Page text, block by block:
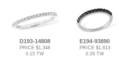
D193-14808
PRICE $1,348
0.15 TW
E194-93890
PRICE $1,613
0.29 TW